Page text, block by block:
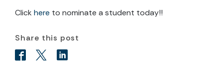
Click here to nominate a student today!!
Share this post